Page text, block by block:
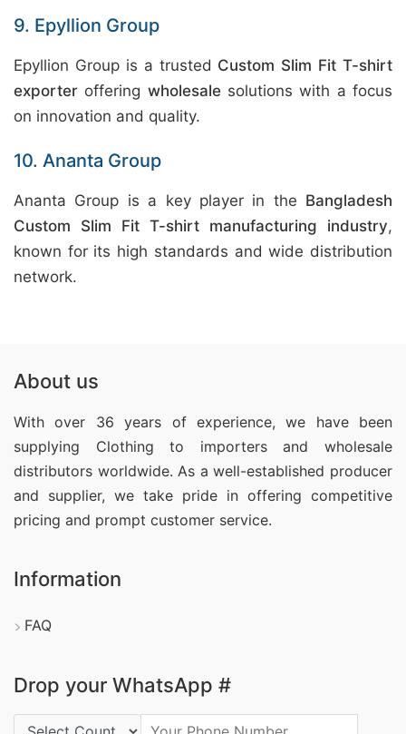
9. Epyllion Group
Epyllion Group is a trusted Custom Slim Fit T-shirt
exporter offering wholesalesolutions with a focus
on innovation and quality.
10. Ananta Group
Ananta Group is a key player in the Bangladesh
Custom Slim Fit T-shirt manufacturing industry,
known for its high standards and wide distribution
network.
About us
With over 36 years of experience, we have been
supplying Clothing to importers and wholesale
distributors worldwide. As a well-established producer
and supplier, we take pride in offering competitive
pricing and prompt customer service.
Information
FAQ
Drop your WhatsApp #
Country Code: